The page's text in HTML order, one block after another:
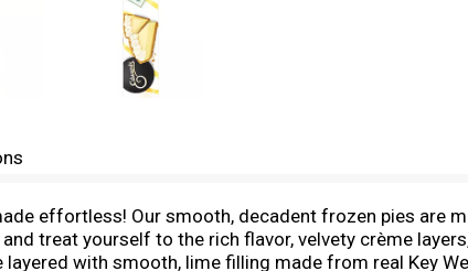
effortless! Our smooth, decadent frozen pies are
treat yourself to the rich flavor, velvety crème
with smooth, lime filling made from real Key